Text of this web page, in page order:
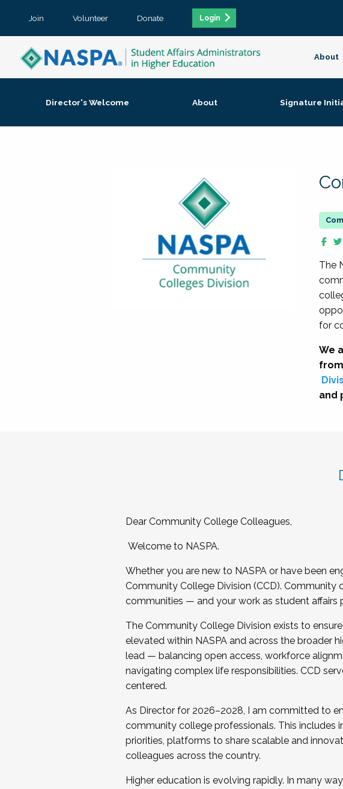
Join Volunteer Donate Login
About
Director's Welcome About Signature
The
for
We
and
Dear Community College Colleagues,
Welcome to NASPA.
Whether you are new to NASPA or have been
Community College Division (CCD).
communities — and your work as student affairs
The Community College Division exists to
elevated within NASPA and across the broader
lead — balancing open access, workforce
navigating complex life responsibilities. CCD
centered.
As Director for 2026–2028, I am committed to
community college professionals. This includes
priorities, platforms to share scalable and
colleagues across the country.
Higher education is evolving rapidly. In many